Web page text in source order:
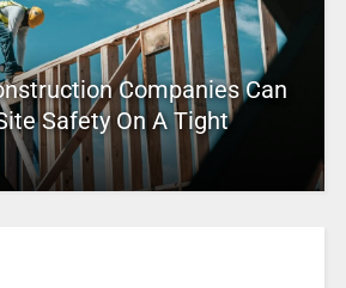
Companies Can
Safety On A Tight